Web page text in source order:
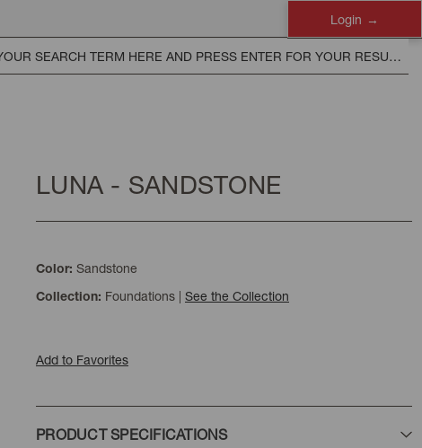
Login
LUNA - SANDSTONE
Color: Sandstone
Collection: Foundations | See the Collection
Add to Favorites
PRODUCT SPECIFICATIONS